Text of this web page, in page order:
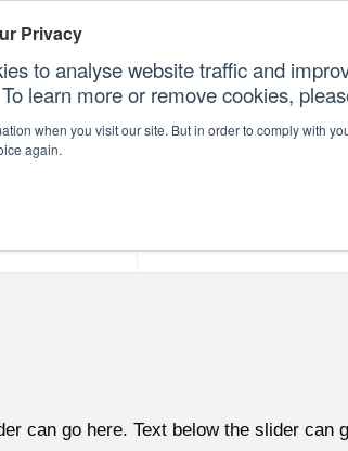
Privacy
to analyse website traffic and
learn more or remove cookies,
when you visit our site. But in order to comply with
again.
can go here. Text below the slider